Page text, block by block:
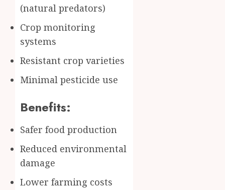
(natural predators)
Crop monitoring
systems
Resistant crop varieties
Minimal pesticide use
Benefits:
Safer food production
Reduced environmental
damage
Lower farming costs